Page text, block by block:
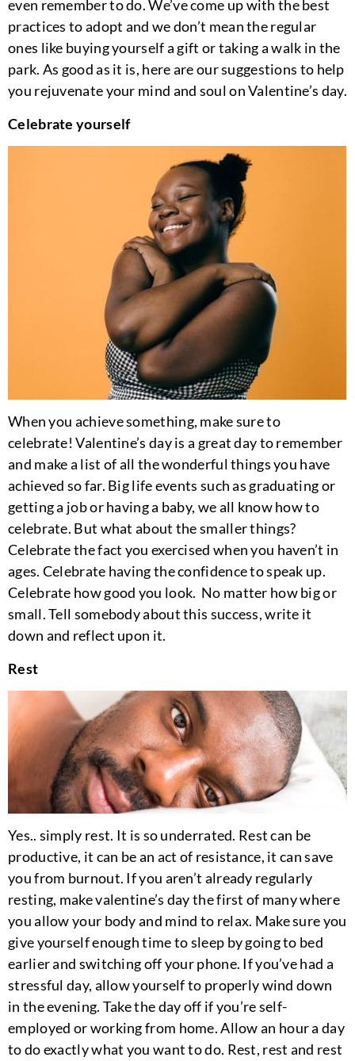
even remember to do. We’ve come up with the best
practices to adopt and we don’t mean the regular
ones like buying yourself a gift or taking a walk in the
park. As good as it is, here are our suggestions to help
you rejuvenate your mind and soul on Valentine’s day.
Celebrate yourself
When you achieve something, make sure to
celebrate! Valentine’s day is a great day to remember
and make a list of all the wonderful things you have
achieved so far. Big life events such as graduating or
getting a job or having a baby, we all know how to
celebrate. But what about the smaller things?
Celebrate the fact you exercised when you haven’t in
ages. Celebrate having the confidence to speak up.
Celebrate how good you look. No matter how big or
small. Tell somebody about this success, write it
down and reflect upon it.
Rest
Yes.. simply rest. It is so underrated. Rest can be
productive, it can be an act of resistance, it can save
you from burnout. If you aren’t already regularly
resting, make valentine’s day the first of many where
you allow your body and mind to relax. Make sure you
give yourself enough time to sleep by going to bed
earlier and switching off your phone. If you’ve had a
stressful day, allow yourself to properly wind down
in the evening. Take the day off if you’re self-
employed or working from home. Allow an hour a day
to do exactly what you want to do. Rest, rest and rest